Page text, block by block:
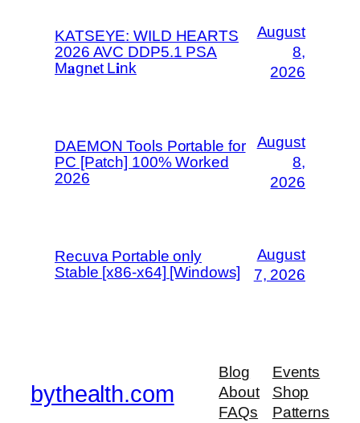
KATSEYE: WILD HEARTS
2026 AVC DDP5.1 PSA
M𝐚gn𝐞t L𝐢nk
August
8,
2026
DAEMON Tools Portable for
PC [Patch] 100% Worked
2026
August
8,
2026
Recuva Portable only
Stable [x86-x64] [Windows]
August
7, 2026
bythealth.com
Blog
About
FAQs
Events
Shop
Patterns